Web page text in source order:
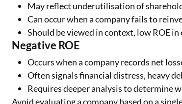
May reflect underutilisation of
Can occur when a company fails to
Should be viewed in context, low ROE
Negative ROE
Occurs when a company records net
Often signals financial distress, heavy
Requires deeper analysis to determine
Avoid evaluating a company based on a